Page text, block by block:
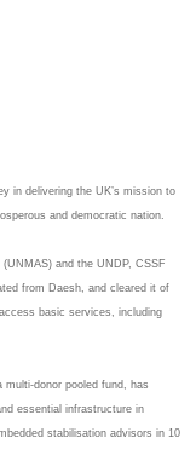
in delivering the UK’s mission to
and democratic nation.
and the UNDP, CSSF
from Daesh, and cleared it of
basic services, including
donor pooled fund, has
essential infrastructure in
stabilisation advisors in 10